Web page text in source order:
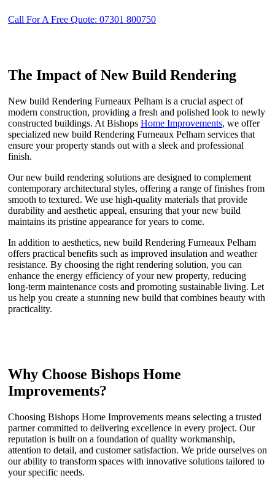
Call For A Free Quote: 07301 800750
The Impact of New Build Rendering
New build Rendering Furneaux Pelham is a crucial aspect of
modern construction, providing a fresh and polished look to newly
constructed buildings. At Bishops Home Improvements, we offer
specialized new build Rendering Furneaux Pelham services that
ensure your property stands out with a sleek and professional
finish.
Our new build rendering solutions are designed to complement
contemporary architectural styles, offering a range of finishes from
smooth to textured. We use high-quality materials that provide
durability and aesthetic appeal, ensuring that your new build
maintains its pristine appearance for years to come.
In addition to aesthetics, new build Rendering Furneaux Pelham
offers practical benefits such as improved insulation and weather
resistance. By choosing the right rendering solution, you can
enhance the energy efficiency of your new property, reducing
long-term maintenance costs and promoting sustainable living. Let
us help you create a stunning new build that combines beauty with
practicality.
Why Choose Bishops Home
Improvements?
Choosing Bishops Home Improvements means selecting a trusted
partner committed to delivering excellence in every project. Our
reputation is built on a foundation of quality workmanship,
attention to detail, and customer satisfaction. We pride ourselves on
our ability to transform spaces with innovative solutions tailored to
your specific needs.